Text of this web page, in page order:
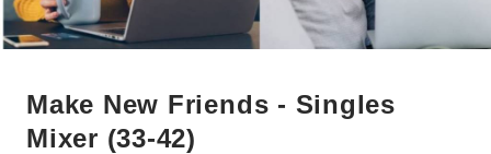
Make New Friends - Singles
Mixer (33-42)